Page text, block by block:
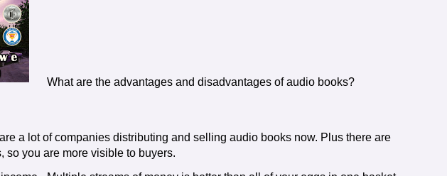
What are the advantages and disadvantages of audio books?
a lot of companies distributing and selling audio books now. Plus there are
so you are more visible to buyers.